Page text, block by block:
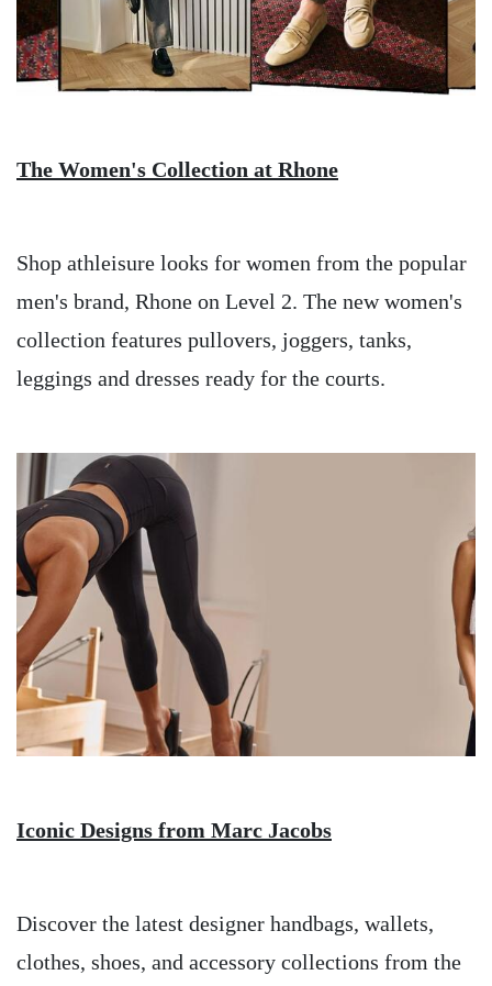
The Women's Collection at Rhone
Shop athleisure looks for women from the popular
men's brand, Rhone on Level 2. The new women's
collection features pullovers, joggers, tanks,
leggings and dresses ready for the courts.
Image
Iconic Designs from Marc Jacobs
Discover the latest designer handbags, wallets,
clothes, shoes, and accessory collections from the